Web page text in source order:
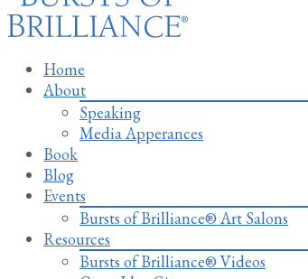
content
Home
About
Speaking
Media Apperances
Book
Blog
Events
Bursts of Brilliance® Art Salons
Resources
Bursts of Brilliance® Videos